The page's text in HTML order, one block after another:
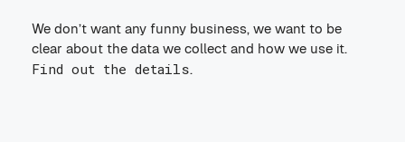
We don’t want any funny business, we want to be
clear about the data we collect and how we use it.
Find out the details.